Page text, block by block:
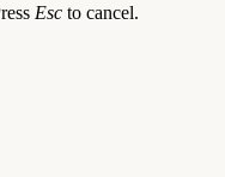
Esc to cancel.